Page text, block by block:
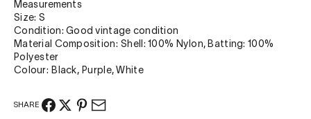
Measurements
Size: S
Condition: Good vintage condition
Material Composition: Shell: 100% Nylon, Batting: 100%
Polyester
Colour: Black, Purple, White
SHARE